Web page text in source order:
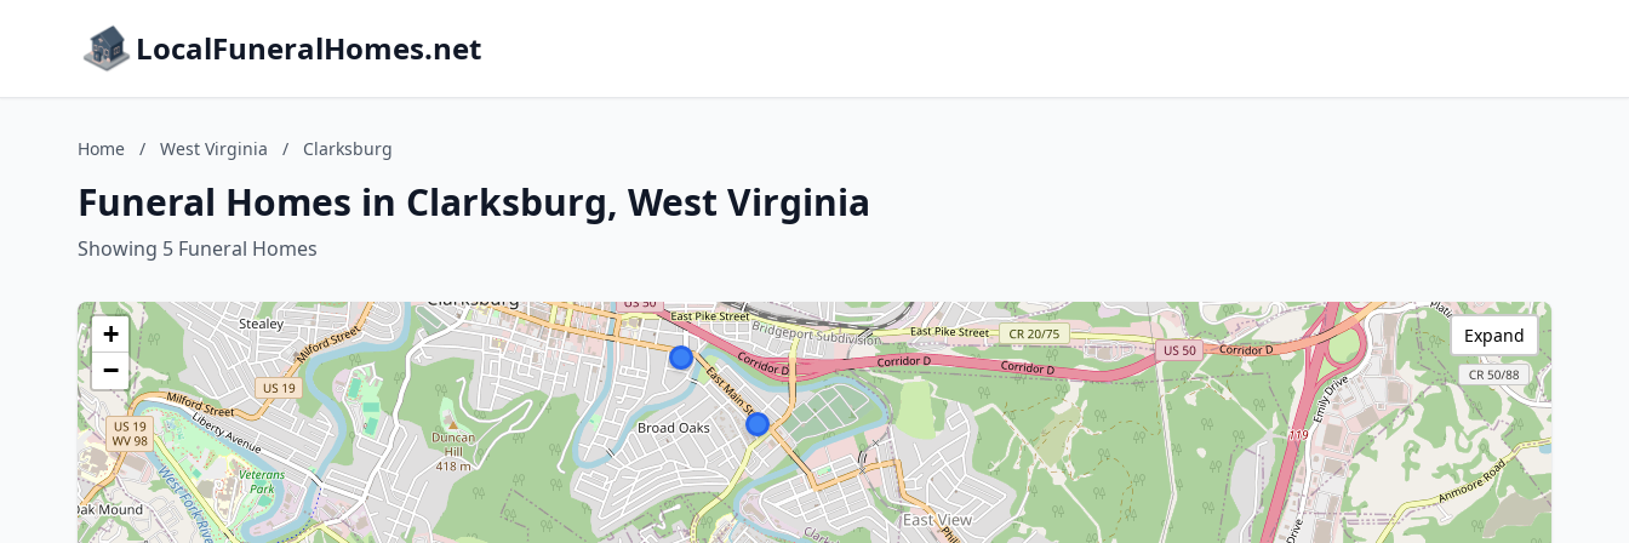
LocalFuneralHomes.net
Home / West Virginia / Clarksburg
Funeral Homes in Clarksburg, West Virginia
Showing 5 Funeral Homes
+
−
Expand